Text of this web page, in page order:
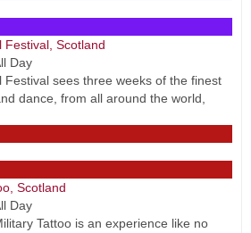
Festival, Scotland
Day
Festival sees three weeks of the finest
dance, from all around the world,
Scotland
Day
Tattoo is an experience like no